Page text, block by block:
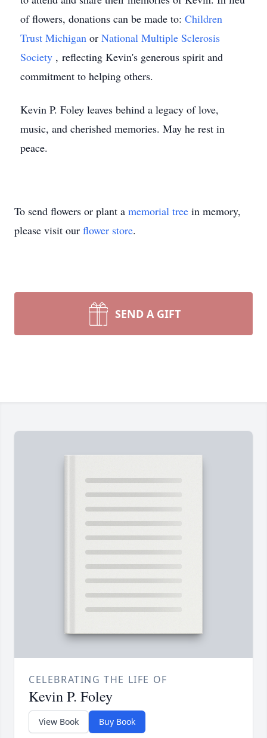
of flowers, donations can be made to: Children
Trust Michigan or National Multiple Sclerosis
Society , reflecting Kevin's generous spirit and
commitment to helping others.
Kevin P. Foley leaves behind a legacy of love,
music, and cherished memories. May he rest in
peace.
To send flowers or plant a memorial tree in memory,
please visit our flower store.
SEND A GIFT
CELEBRATING THE LIFE OF
Kevin P. Foley
View Book Buy Book